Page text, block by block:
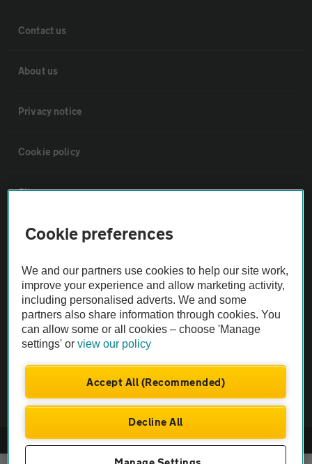
Contact us
About us
Privacy notice
Cookie policy
Sitemap
Vehicle Inspections
The AA recommends an AA Cars Vehicle Inspection before purchase.
Not all cars are mechanically checked by the AA.
Vehicle Inspection
theAA.com
© AA Cars 2026 |Company No. 4546950 | VAT No. 188 0311 10
Cookie preferences
We and our partners use cookies to help our site work,
improve your experience and allow marketing activity,
including personalised adverts. We and some
partners also share information through cookies. You
can allow some or all cookies – choose 'Manage
settings' orview our policy
Accept All (Recommended)
Decline All